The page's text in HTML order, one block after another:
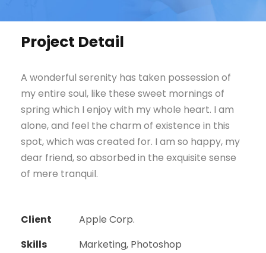
Project Detail
A wonderful serenity has taken possession of
my entire soul, like these sweet mornings of
spring which I enjoy with my whole heart. I am
alone, and feel the charm of existence in this
spot, which was created for. I am so happy, my
dear friend, so absorbed in the exquisite sense
of mere tranquil.
Client
Apple Corp.
Skills
Marketing, Photoshop